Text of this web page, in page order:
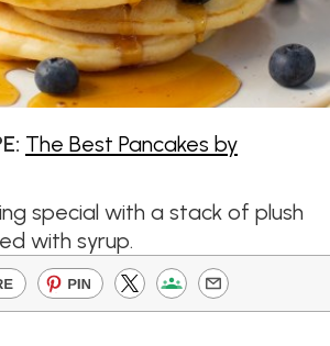
The Best Pancakes by
special with a stack of plush
with syrup.